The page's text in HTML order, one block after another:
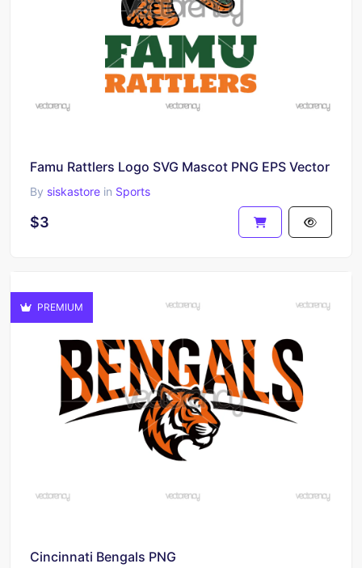
Famu Rattlers Logo SVG Mascot PNG EPS Vector
By siskastore in Sports
$3
PREMIUM
Cincinnati Bengals PNG